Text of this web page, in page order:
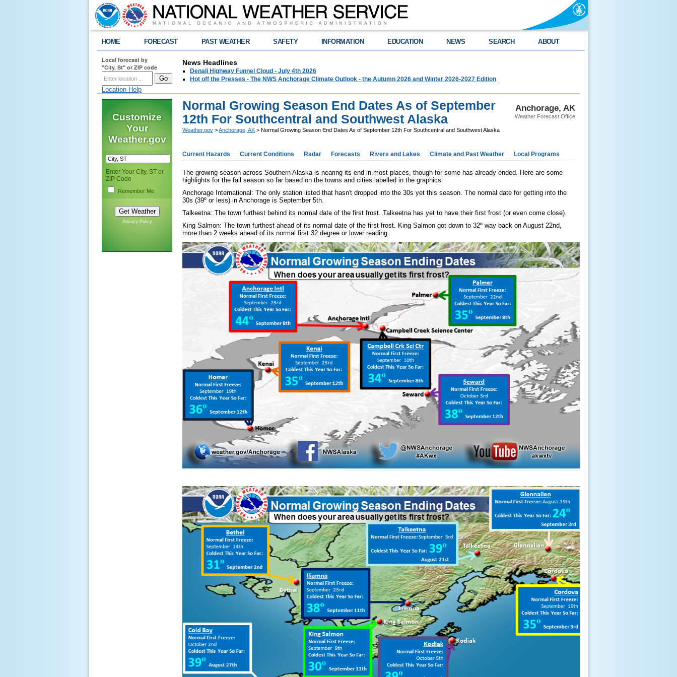
HOME FORECAST PAST WEATHER SAFETY INFORMATION EDUCATION NEWS SEARCH ABOUT
Local forecast by
"City, St" or ZIP code
Location Help
News Headlines
Denali Highway Funnel Cloud - July 4th 2026
Hot off the Presses - The NWS Anchorage Climate Outlook - the Autumn 2026 and Winter 2026-2027 Edition
Customize
Your
Weather.gov
Enter Your City, ST or
ZIP Code
Remember Me
Privacy Policy
Anchorage, AK
Weather Forecast Office
Normal Growing Season End Dates As of September
12th For Southcentral and Southwest Alaska
Weather.gov >Anchorage, AK > Normal Growing Season End Dates As of September 12th For Southcentral and Southwest Alaska
Current Hazards Current Conditions Radar Forecasts Rivers and Lakes Climate and Past Weather Local Programs
The growing season across Southern Alaska is nearing its end in most places, though for some has already ended. Here are some
highlights for the fall season so far based on the towns and cities labelled in the graphics:
Anchorage International: The only station listed that hasn't dropped into the 30s yet this season. The normal date for getting into the
30s (39º or less) in Anchorage is September 5th.
Talkeetna: The town furthest behind its normal date of the first frost. Talkeetna has yet to have their first frost (or even come close).
King Salmon: The town furthest ahead of its normal date of the first frost. King Salmon got down to 32º way back on August 22nd,
more than 2 weeks ahead of its normal first 32 degree or lower reading.